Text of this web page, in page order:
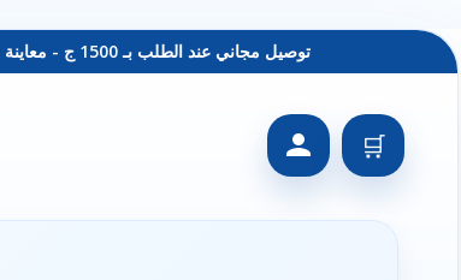
توصيل مجاني عند الطلب بـ 1500 ج - معاينة عند الاستلام - متاح دفع فيزا
🛒